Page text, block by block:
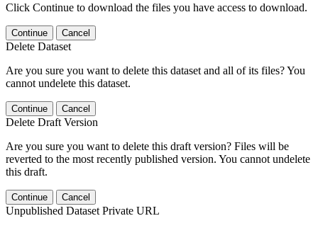
Click Continue to download the files you have access to download.
Continue Cancel
Delete Dataset
Are you sure you want to delete this dataset and all of its files? You
cannot undelete this dataset.
Continue Cancel
Delete Draft Version
Are you sure you want to delete this draft version? Files will be
reverted to the most recently published version. You cannot undelete
this draft.
Continue Cancel
Unpublished Dataset Private URL